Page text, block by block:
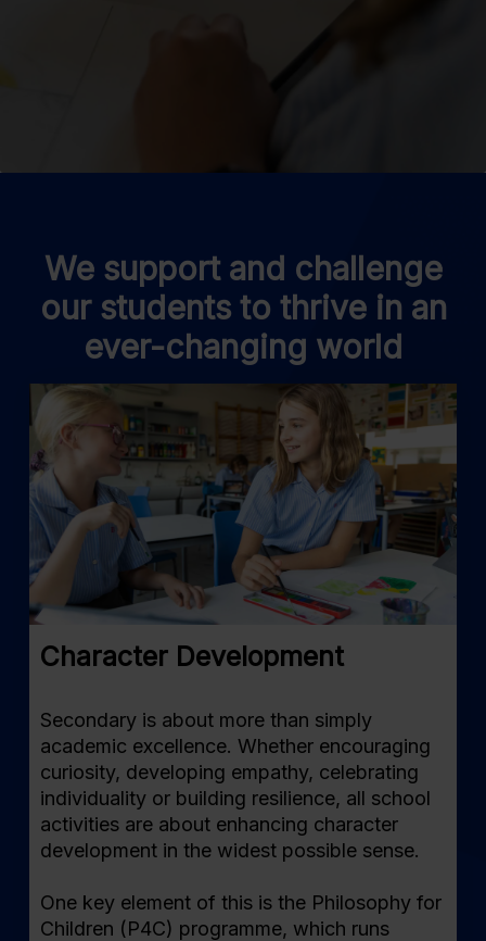
We support and challenge
our students to thrive in an
ever-changing world
Character Development
Secondary is about more than simply
academic excellence. Whether encouraging
curiosity, developing empathy, celebrating
individuality or building resilience, all school
activities are about enhancing character
development in the widest possible sense.
One key element of this is the Philosophy for
Children (P4C) programme, which runs